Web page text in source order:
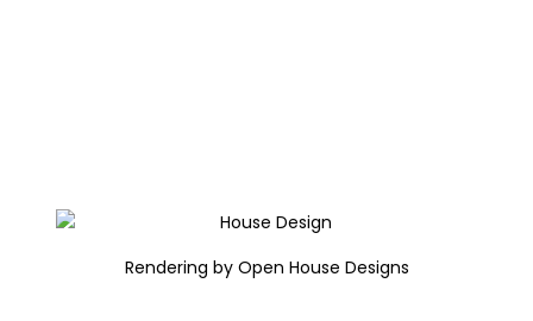
Rendering by Open House Designs